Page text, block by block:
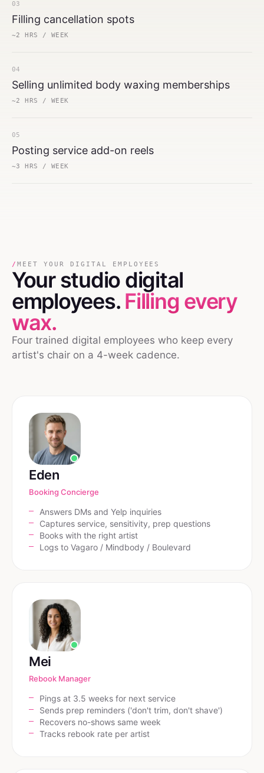
03
Filling cancellation spots
~2 HRS / WEEK
04
Selling unlimited body waxing memberships
~2 HRS / WEEK
05
Posting service add-on reels
~3 HRS / WEEK
/ MEET YOUR DIGITAL EMPLOYEES
Yourstudio digital
employees. Filling every
wax.
Four trained digital employees who keep every
artist's chair on a 4-week cadence.
Eden
Booking Concierge
Answers DMs and Yelp inquiries
Captures service, sensitivity, prep questions
Books with the right artist
Logs to Vagaro / Mindbody / Boulevard
Mei
Rebook Manager
Pings at 3.5 weeks for next service
Sends prep reminders ('don't trim, don't shave')
Recovers no-shows same week
Tracks rebook rate per artist